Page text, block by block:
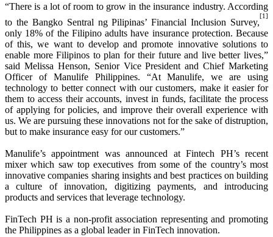
“There is a lot of room to grow in the insurance industry. According
to the Bangko Sentral ng Pilipinas’ Financial Inclusion Survey,
[1]
only 18% of the Filipino adults have insurance protection. Because
of this, we want to develop and promote innovative solutions to
enable more Filipinos to plan for their future and live better lives,”
said Melissa Henson, Senior Vice President and Chief Marketing
Officer of Manulife Philippines. “At Manulife, we are using
technology to better connect with our customers, make it easier for
them to access their accounts, invest in funds, facilitate the process
of applying for policies, and improve their overall experience with
us. We are pursuing these innovations not for the sake of distruption,
but to make insurance easy for our customers.”
Manulife’s appointment was announced at Fintech PH’s recent
mixer which saw top executives from some of the country’s most
innovative companies sharing insights and best practices on building
a culture of innovation, digitizing payments, and introducing
products and services that leverage technology.
FinTech PH is a non-profit association representing and promoting
the Philippines as a global leader in FinTech innovation.